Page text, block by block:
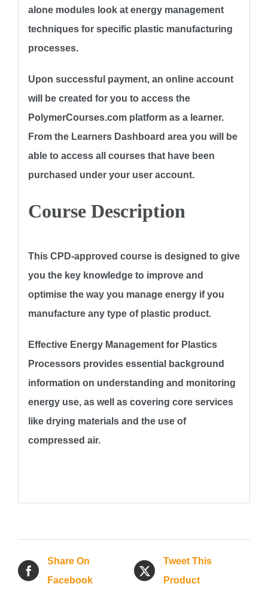
alone modules look at energy management
techniques for specific plastic manufacturing
processes.
Upon successful payment, an online account
will be created for you to access the
PolymerCourses.com platform as a learner.
From the Learners Dashboard area you will be
able to access all courses that have been
purchased under your user account.
Course Description
This CPD-approved course is designed to give
you the key knowledge to improve and
optimise the way you manage energy if you
manufacture any type of plastic product.
Effective Energy Management for Plastics
Processors provides essential background
information on understanding and monitoring
energy use, as well as covering core services
like drying materials and the use of
compressed air.
Share On
Facebook
Tweet This
Product